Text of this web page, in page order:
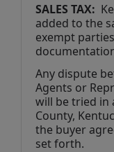
SALES TAX:
added to the
exempt
Any dispute
Agents or
will be tried in
County,
the buyer
set forth.